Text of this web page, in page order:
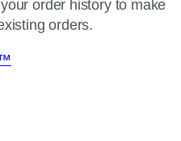
order history to make
orders.